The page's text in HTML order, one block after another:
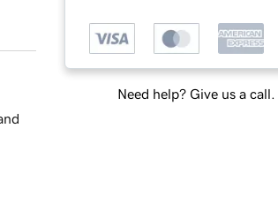
Need help? Give us a call.